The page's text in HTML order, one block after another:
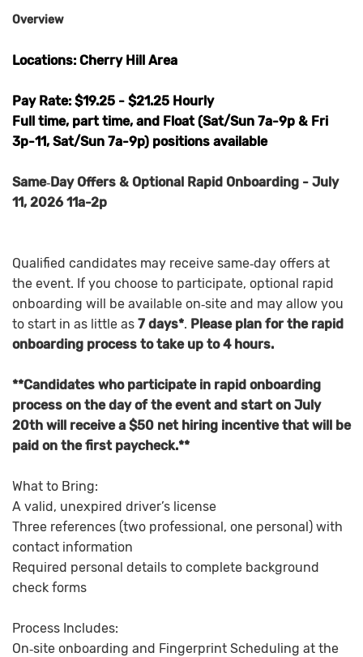
Overview
Locations: Cherry Hill Area
Pay Rate: $19.25 - $21.25 Hourly
Full time, part time, and Float (Sat/Sun 7a-9p & Fri
3p-11, Sat/Sun 7a-9p) positions available
Same‑Day Offers & Optional Rapid Onboarding - July
11, 2026 11a-2p
Qualified candidates may receive same‑day offers at
the event. If you choose to participate, optional rapid
onboarding will be available on‑site and may allow you
to start in as little as 7 days*. Please plan for the rapid
onboarding process to take up to 4 hours.
**Candidates who participate in rapid onboarding
process on the day of the event and start on July
20th will receive a $50 net hiring incentive that will be
paid on the first paycheck.**
What to Bring:
A valid, unexpired driver’s license
Three references (two professional, one personal) with
contact information
Required personal details to complete background
check forms
Process Includes:
On‑site onboarding and Fingerprint Scheduling at the